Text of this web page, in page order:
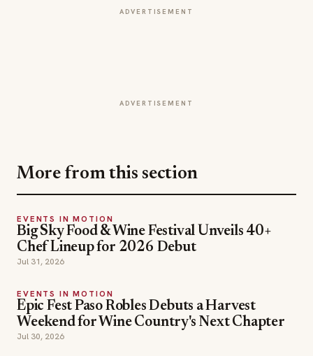
ADVERTISEMENT
More from this section
Big Sky Food & Wine Festival Unveils 40+
Chef Lineup for 2026 Debut
Jul 31, 2026
EVENTS IN MOTION
Epic Fest Paso Robles Debuts a Harvest
Weekend for Wine Country's Next Chapter
Jul 30, 2026
EVENTS IN MOTION
Shipley Donuts' Donut Dash Returns This
Fall to Fight Childhood Hunger
Jul 25, 2026